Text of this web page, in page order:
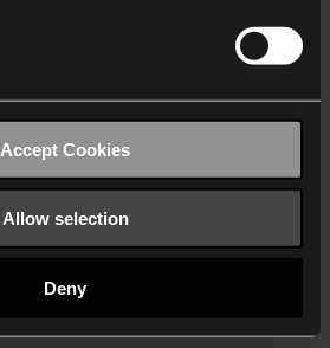
Accept Cookies
Allow selection
Deny